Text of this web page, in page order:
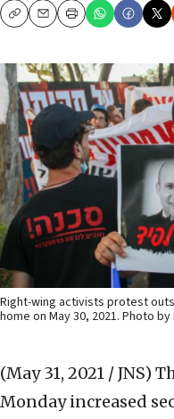
CopyEmailPrint
Right-wing activists protest
home on May 30, 2021. Photo by
(May 31, 2021 / JNS)
Monday increased